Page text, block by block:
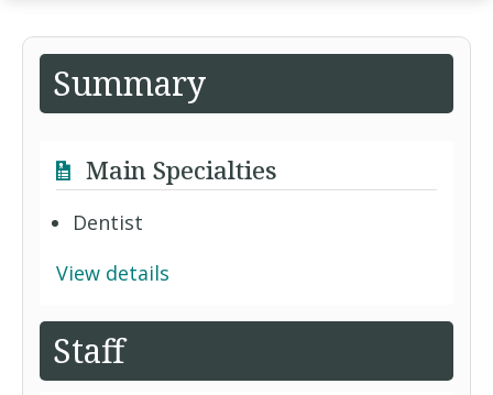
Summary
Main Specialties
Dentist
View details
Staff